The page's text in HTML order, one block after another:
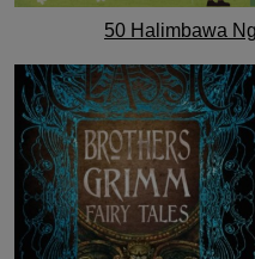
50 Halimbawa